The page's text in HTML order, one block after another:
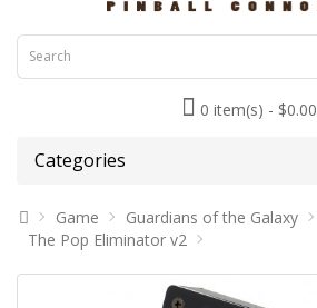
0 item(s) - $0.00
Categories
Game
Guardians of the Galaxy
The Pop Eliminator v2